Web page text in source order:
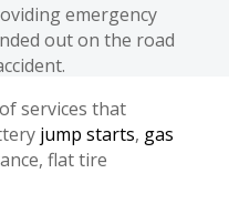
emergency
out on the road
services that
jump starts, gas
flat tire